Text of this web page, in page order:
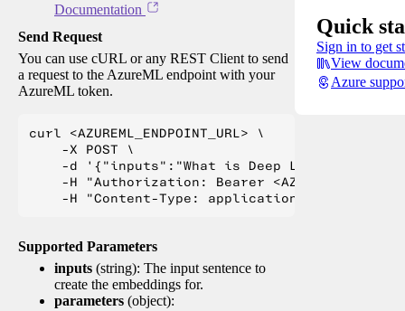
Documentation
Send Request
You can use cURL or any REST Client to send
a request to the AzureML endpoint with your
AzureML token.
curl <AZUREML_ENDPOINT_URL> \
    -X POST \
    -d '{"inputs":"What is Deep Learning?"}' \
-H "Authorization: Bearer
Supported Parameters
inputs (string): The input sentence to
create the embeddings for.
parameters (object):
Quick
Sign in to get
View
Azure